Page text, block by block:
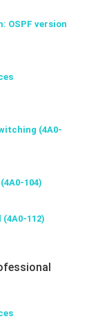
OSPF version
(4A0-
104)
112)